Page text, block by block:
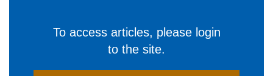
To access articles, please login
to the site.